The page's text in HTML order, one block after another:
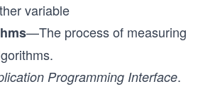
variable
—The process of measuring
Programming Interface.